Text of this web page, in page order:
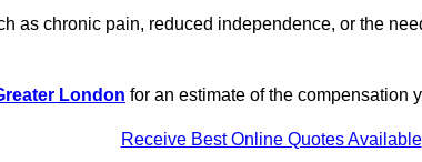
as chronic pain, reduced independence, or the
London for an estimate of the compensation
Receive Best Online Quotes Available